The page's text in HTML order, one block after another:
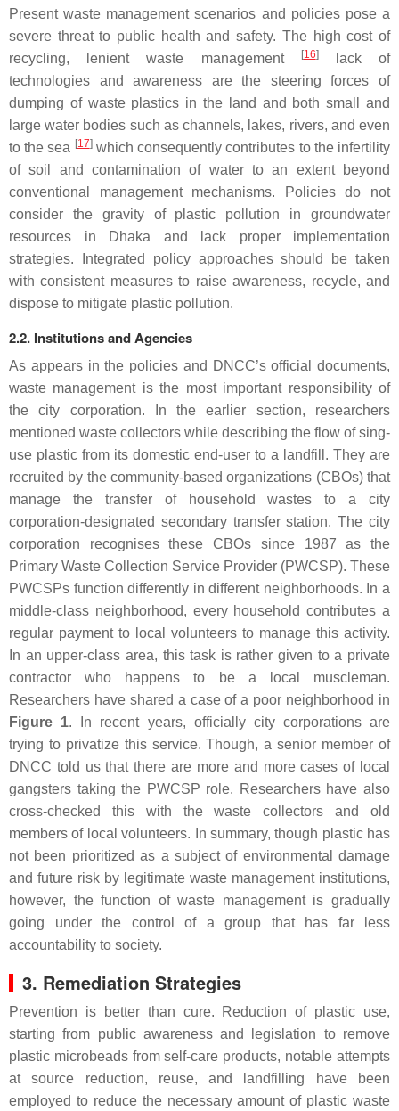
Present waste management scenarios and policies pose a
severe threat to public health and safety. The high cost of
recycling, lenient waste management
[16]lack of
technologies and awareness are the steering forces of
dumping of waste plastics in the land and both small and
large water bodies such as channels, lakes, rivers, and even
to the sea [17]which consequently contributes to the infertility
of soil and contamination of water to an extent beyond
conventional management mechanisms. Policies do not
consider the gravity of plastic pollution in groundwater
resources in Dhaka and lack proper implementation
strategies. Integrated policy approaches should be taken
with consistent measures to raise awareness, recycle, and
dispose to mitigate plastic pollution.
2.2. Institutions and Agencies
As appears in the policies and DNCC’s official documents,
waste management is the most important responsibility of
the city corporation. In the earlier section, researchers
mentioned waste collectors while describing the flow of sing-
use plastic from its domestic end-user to a landfill. They are
recruited by the community-based organizations (CBOs) that
manage the transfer of household wastes to a city
corporation-designated secondary transfer station. The city
corporation recognises these CBOs since 1987 as the
Primary Waste Collection Service Provider (PWCSP). These
PWCSPs function differently in different neighborhoods. In a
middle-class neighborhood, every household contributes a
regular payment to local volunteers to manage this activity.
In an upper-class area, this task is rather given to a private
contractor who happens to be a local muscleman.
Researchers have shared a case of a poor neighborhood in
Figure 1. In recent years, officially city corporations are
trying to privatize this service. Though, a senior member of
DNCC told us that there are more and more cases of local
gangsters taking the PWCSP role. Researchers have also
cross-checked this with the waste collectors and old
members of local volunteers. In summary, though plastic has
not been prioritized as a subject of environmental damage
and future risk by legitimate waste management institutions,
however, the function of waste management is gradually
going under the control of a group that has far less
accountability to society.
3. Remediation Strategies
Prevention is better than cure. Reduction of plastic use,
starting from public awareness and legislation to remove
plastic microbeads from self-care products, notable attempts
at source reduction, reuse, and landfilling have been
employed to reduce the necessary amount of plastic waste